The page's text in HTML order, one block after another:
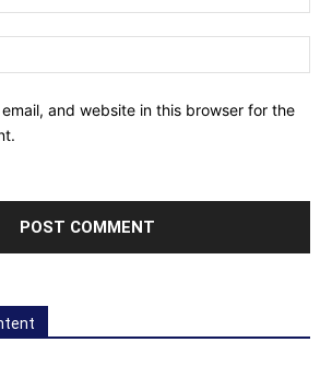
and website in this browser for the